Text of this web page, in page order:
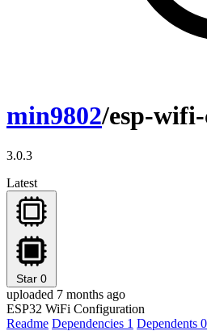
min9802/esp-
3.0.3
Latest
Star 0
uploaded 7 months ago
ESP32 WiFi Configuration
Readme Dependencies 1 Dependents 0